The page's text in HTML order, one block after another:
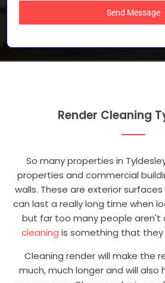
Send Message
Render Cleaning
So many properties in
properties and commercial
walls. These are exterior
can last a really long time when
but far too many people aren't
cleaning is something that
Cleaning render will make the
much, much longer and will